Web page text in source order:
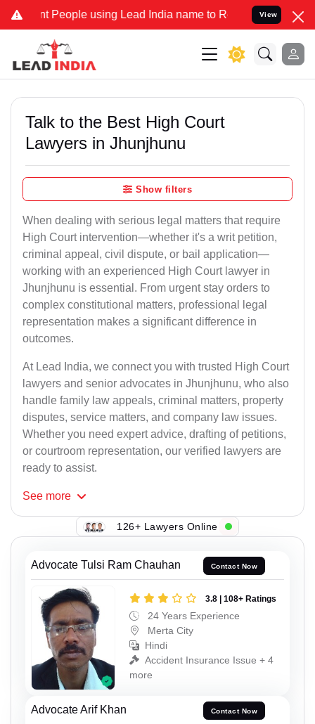
People using Lead India name to Resolve your Legal cases
View
Talk to the Best High Court
Lawyers in Jhunjhunu
Show filters
When dealing with serious legal matters that require
High Court intervention—whether it's a writ petition,
criminal appeal, civil dispute, or bail application—
working with an experienced High Court lawyer in
Jhunjhunu is essential. From urgent stay orders to
complex constitutional matters, professional legal
representation makes a significant difference in
outcomes.
At Lead India, we connect you with trusted High Court
lawyers and senior advocates in Jhunjhunu, who also
handle family law appeals, criminal matters, property
disputes, service matters, and company law issues.
Whether you need expert advice, drafting of petitions,
or courtroom representation, our verified lawyers are
ready to assist.
See more
126+ Lawyers Online
Advocate Tulsi Ram Chauhan Contact Now
3.8 | 108+ Ratings
24 Years Experience
Merta City
Hindi
Accident Insurance Issue + 4
more
Advocate Arif Khan Contact Now